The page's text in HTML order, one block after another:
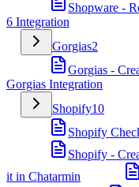
Shopware -
6 Integration
Gorgias2
Gorgias -
Gorgias Integration
Shopify10
Shopify
Shopify -
it in Chatarmin